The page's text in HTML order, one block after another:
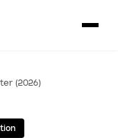
(2026)